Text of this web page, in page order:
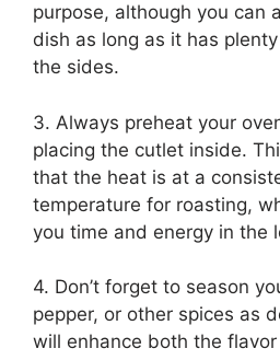
purpose, although you can
dish as long as it has
the sides.
3. Always preheat your
placing the cutlet inside.
that the heat is at a
temperature for roasting,
you time and energy in the
4. Don’t forget to season
pepper, or other spices as
will enhance both the